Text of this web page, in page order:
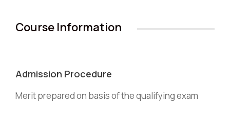
Course Information
Admission Procedure
Merit prepared on basis of the qualifying exam